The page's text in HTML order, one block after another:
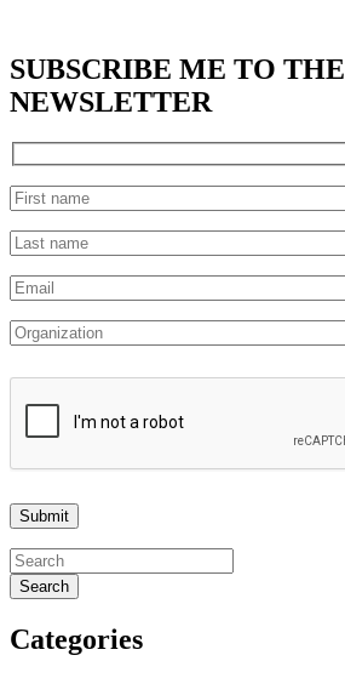
SUBSCRIBE ME TO THE
NEWSLETTER
Search
Categories